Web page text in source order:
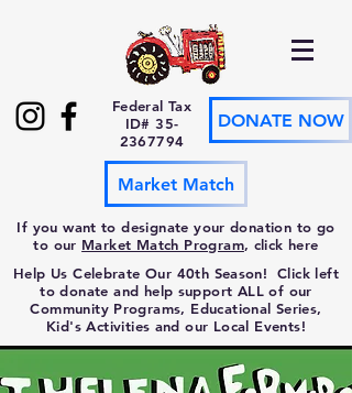
Federal Tax
ID#35-
2367794
DONATE NOW
Market Match
If you want to designate your donation to go
to our Market Match Program, click here
Help Us Celebrate Our 40th Season! Click left
to donate and help support ALL of our
Community Programs, Educational Series,
Kid's Activities and our Local Events!